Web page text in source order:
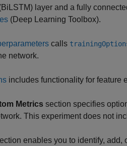
layer and a fully
(Deep Learning Toolbox).
calls
network.
includes functionality for feature
Metrics section specifies
This experiment does not
enables you to identify, add,